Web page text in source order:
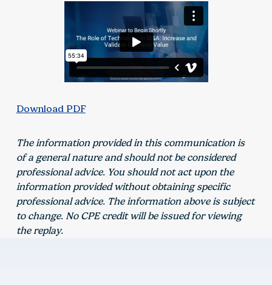
Download PDF
The information provided in this communication is
of a general nature and should not be considered
professional advice. You should not act upon the
information provided without obtaining specific
professional advice. The information above is subject
to change. No CPE credit will be issued for viewing
the replay.